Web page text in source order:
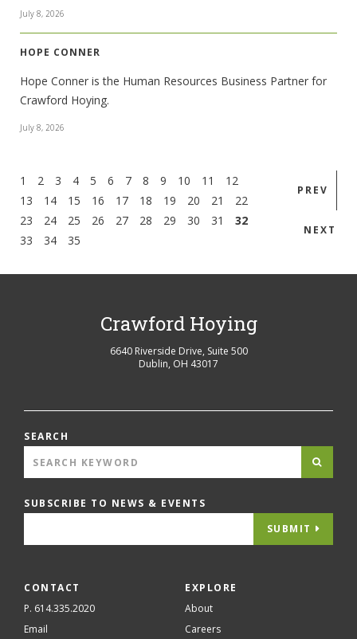
July 8, 2026
HOPE CONNER
Hope Conner is the Human Resources Business Partner for
Crawford Hoying.
July 8, 2026
1 2 3 4 5 6 7 8 9 10 11
12
13
14 15 16 17 18 19 20 21
22
23
24 25 26 27 28 29 30 31
32
33
34 35
PREV
NEXT
Crawford Hoying
6640 Riverside Drive, Suite 500
Dublin, OH 43017
SEARCH
SUBSCRIBE TO NEWS & EVENTS
SUBMIT
CONTACT
P. 614.335.2020
Email
EXPLORE
About
Careers